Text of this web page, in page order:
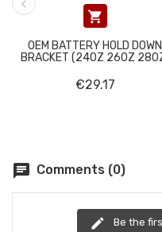

OEM BATTERY HOLD DOWN
BRACKET (240Z 260Z
€29.17
chat Comments (0)
edit Be the